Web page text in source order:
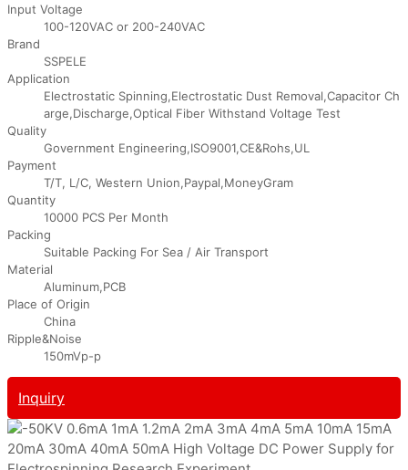
Input Voltage
100-120VAC or 200-240VAC
Brand
SSPELE
Application
Electrostatic Spinning,Electrostatic Dust Removal,Capacitor Ch
arge,Discharge,Optical Fiber Withstand Voltage Test
Quality
Government Engineering,ISO9001,CE&Rohs,UL
Payment
T/T, L/C, Western Union,Paypal,MoneyGram
Quantity
10000 PCS Per Month
Packing
Suitable Packing For Sea / Air Transport
Material
Aluminum,PCB
Place of Origin
China
Ripple&Noise
150mVp-p
Inquiry